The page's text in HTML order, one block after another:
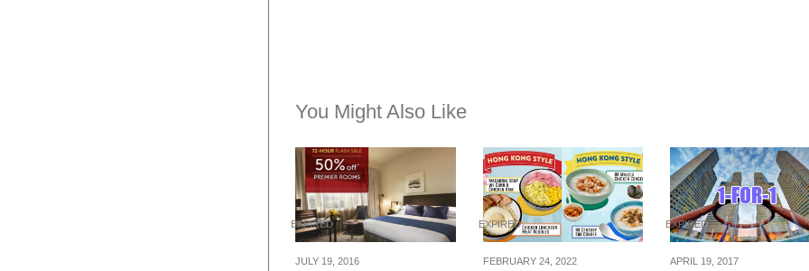
You Might Also Like
EXPIRED
JULY 19, 2016
EXPIRED
FEBRUARY 24, 2022
EXPIRED
APRIL 19, 2017